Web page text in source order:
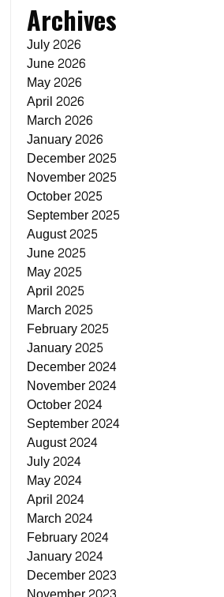
Archives
July 2026
June 2026
May 2026
April 2026
March 2026
January 2026
December 2025
November 2025
October 2025
September 2025
August 2025
June 2025
May 2025
April 2025
March 2025
February 2025
January 2025
December 2024
November 2024
October 2024
September 2024
August 2024
July 2024
May 2024
April 2024
March 2024
February 2024
January 2024
December 2023